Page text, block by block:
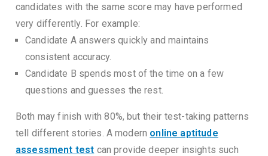
candidates with the same score may have performed
very differently. For example:
Candidate A answers quickly and maintains
consistent accuracy.
Candidate B spends most of the time on a few
questions and guesses the rest.
Both may finish with 80%, but their test-taking patterns
tell different stories. A modern online aptitude
assessment test can provide deeper insights such